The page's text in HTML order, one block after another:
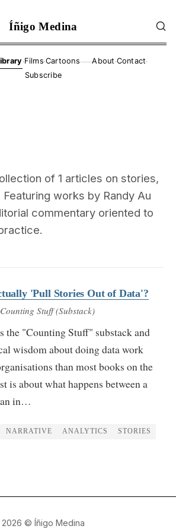
Íñigo Medina
·Films·Cartoons——About ·Contact·
Subscribe
of 1 articles on stories,
works by Randy Au
commentary oriented to
'Pull Stories Out of Data'?
Counting Stuff (Substack)
the "Counting Stuff" substack and
wisdom about doing data work
than most books on the
is about what happens between a
an in…
NARRATIVE ANALYTICS STORIES
2026 © Íñigo Medina